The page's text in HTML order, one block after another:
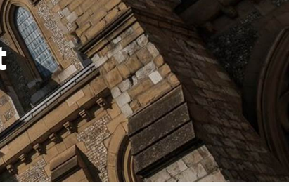
to Southwark
Development
the Cathedral
Music Fund
of Southwark